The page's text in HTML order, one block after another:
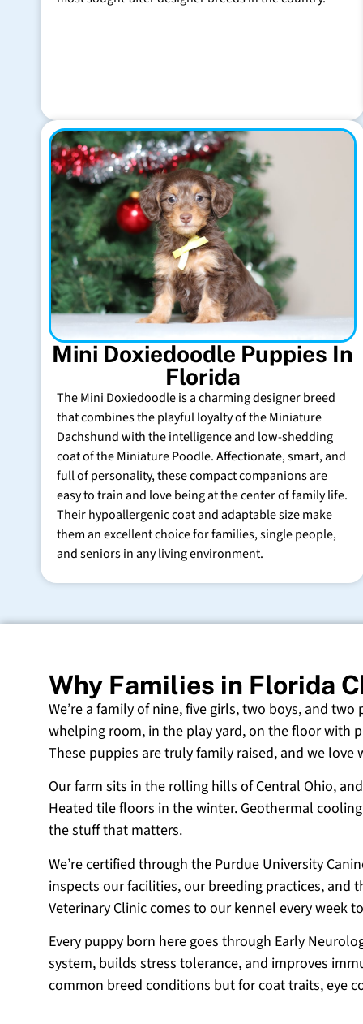
Mini Doxiedoodle Puppies In
Florida
The Mini Doxiedoodle is a charming designer breed
that combines the playful loyalty of the Miniature
Dachshund with the intelligence and low-shedding
coat of the Miniature Poodle. Affectionate, smart, and
full of personality, these compact companions are
easy to train and love being at the center of family life.
Their hypoallergenic coat and adaptable size make
them an excellent choice for families, single people,
and seniors in any living environment.
Why Families in Florida
We’re a family of nine, five girls, two boys, and
whelping room, in the play yard, on the floor with
These puppies are truly family raised, and we love
Our farm sits in the rolling hills of Central Ohio,
Heated tile floors in the winter. Geothermal
the stuff that matters.
We’re certified through the Purdue University
inspects our facilities, our breeding practices, and
Veterinary Clinic comes to our kennel every week
Every puppy born here goes through Early
system, builds stress tolerance, and improves
common breed conditions but for coat traits, eye